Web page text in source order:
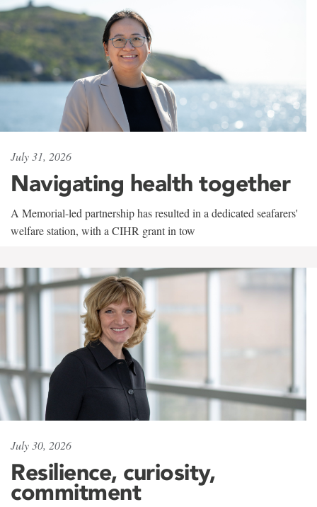
July 31, 2026
Navigating health together
A Memorial-led partnership has resulted in a dedicated seafarers'
welfare station, with a CIHR grant in tow
July 30, 2026
Resilience, curiosity,
commitment